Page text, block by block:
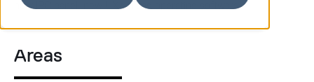
new IPC panel, new UX/UI and operating software.
Areas